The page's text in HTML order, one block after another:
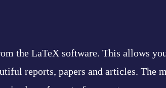
the LaTeX software. This allows
reports, papers and articles. The